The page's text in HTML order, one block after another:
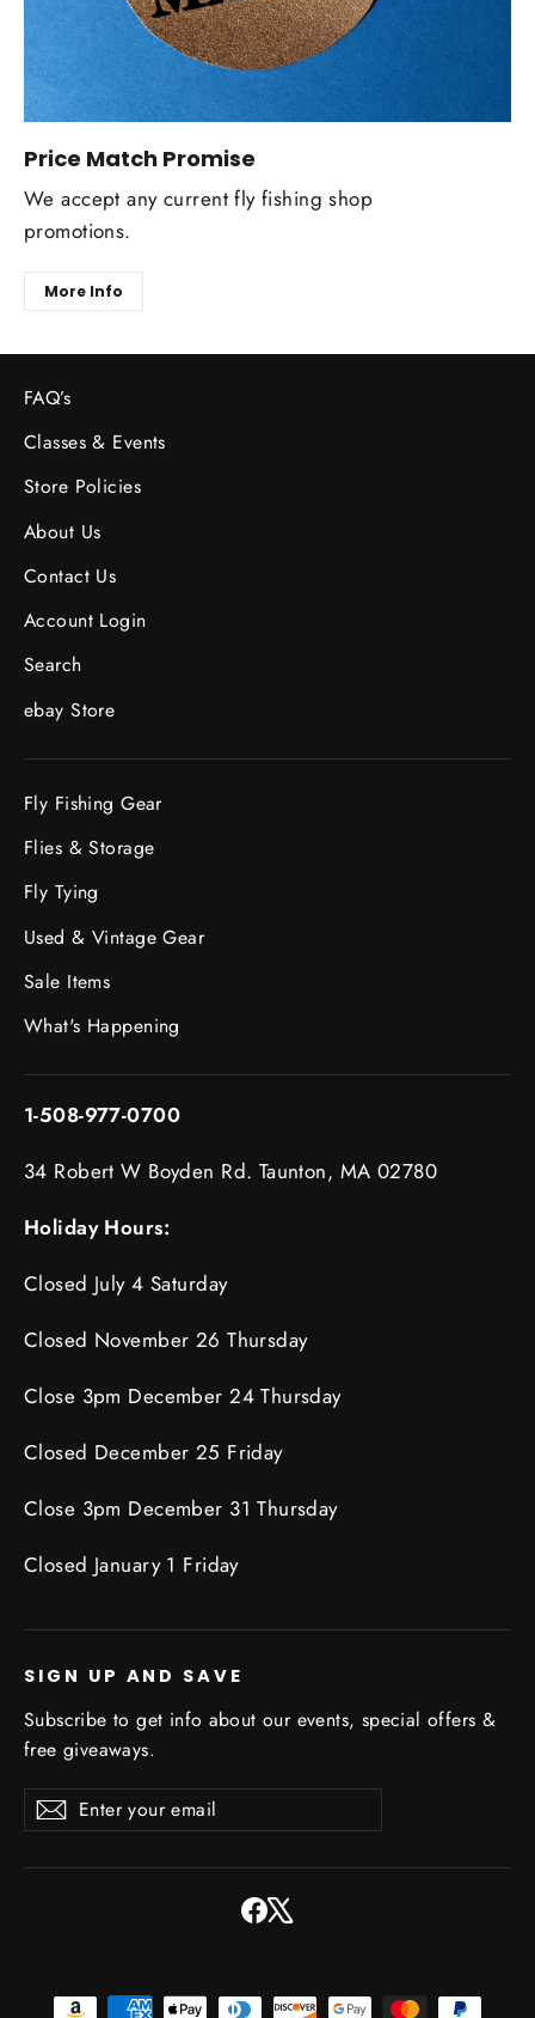
Price Match Promise
We accept any current fly fishing shop
promotions.
More Info
FAQ’s
Classes & Events
Store Policies
About Us
Contact Us
Account Login
Search
ebay Store
Fly Fishing Gear
Flies & Storage
Fly Tying
Used & Vintage Gear
Sale Items
What's Happening
1-508-977-0700
34 Robert W Boyden Rd. Taunton, MA 02780
Holiday Hours:
Closed July 4 Saturday
Closed November 26 Thursday
Close 3pm December 24 Thursday
Closed December 25 Friday
Close 3pm December 31 Thursday
Closed January 1 Friday
SIGN UP AND SAVE
Subscribe to get info about our events, special offers &
free giveaways.
Enter
your
SubscribeSubscribe
Facebook